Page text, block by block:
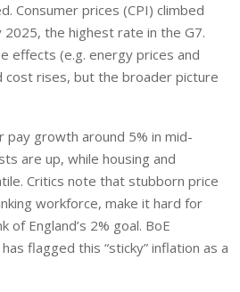
Consumer prices (CPI) climbed
2025, the highest rate in the G7.
effects (e.g. energy prices and
cost rises, but the broader picture
pay growth around 5% in mid-
are up, while housing and
Critics note that stubborn price
workforce, make it hard for
England’s 2% goal. BoE
flagged this “sticky” inflation as a